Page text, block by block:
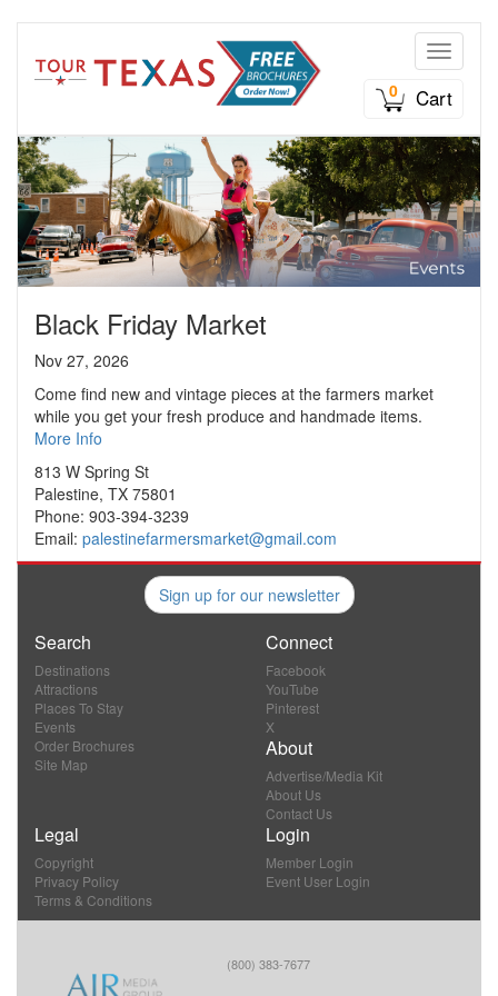
Toggle
0
Cart
Black Friday Market
Nov 27, 2026
Come find new and vintage pieces at the farmers market
while you get your fresh produce and handmade items.
More Info
813 W Spring St
Palestine, TX 75801
Phone: 903-394-3239
Email: palestinefarmersmarket@gmail.com
Sign up for our newsletter
Search
Destinations
Attractions
Places To Stay
Events
Order Brochures
Site Map
Connect
Facebook
YouTube
Pinterest
X
About
Advertise/Media Kit
About Us
Contact Us
Legal
Copyright
Privacy Policy
Terms & Conditions
Login
Member Login
Event User Login
(800) 383-7677